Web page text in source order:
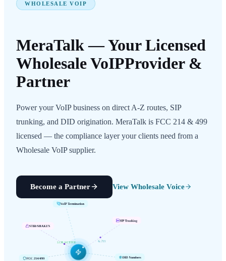
WHOLESALE VOIP
MeraTalk — Your Licensed
Wholesale VoIPProvider &
Partner
Power your VoIP business on direct A-Z routes, SIP
trunking, and DID origination. MeraTalk is FCC 214 & 499
licensed — the compliance layer your clients need from a
Wholesale VoIP supplier.
Become a Partner View Wholesale Voice
VoIP Termination
SIP Trunking
DID Numbers
FCC 214/499
STIR/SHAKEN
G.711
LCR ACTIVE